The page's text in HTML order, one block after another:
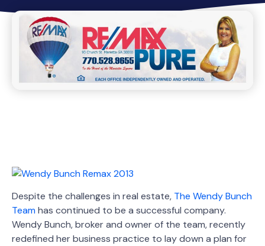
Despite the challenges in real estate, The Wendy Bunch
Teamhas continued to be a successful company.
Wendy Bunch, broker and owner of the team, recently
redefined her business practice to lay down a plan for